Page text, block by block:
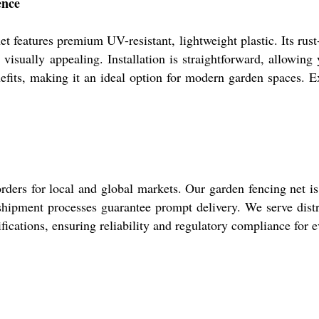
features premium UV-resistant, lightweight plastic. Its
visually appealing. Installation is straightforward,
making it an ideal option for modern garden spaces.
for local and global markets. Our garden fencing net
processes guarantee prompt delivery. We serve
ensuring reliability and regulatory compliance for